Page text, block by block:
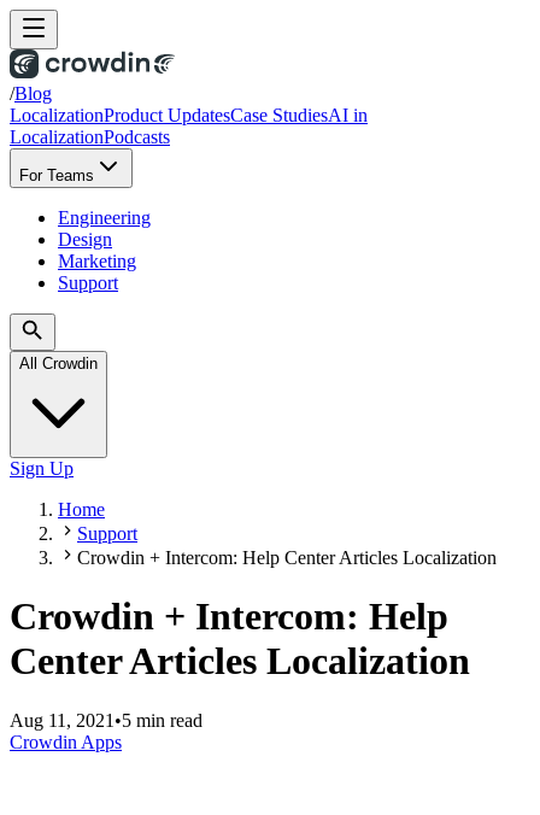
/Blog
LocalizationProduct UpdatesCase StudiesAI in
LocalizationPodcasts
For Teams
Engineering
Design
Marketing
Support
All Crowdin
Sign Up
Home
Support
Crowdin + Intercom: Help Center Articles Localization
Crowdin + Intercom: Help
Center Articles Localization
Aug 11, 2021 •5 min read
Crowdin Apps